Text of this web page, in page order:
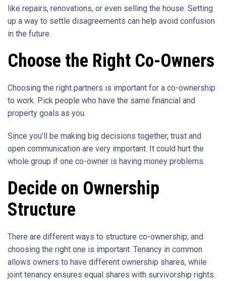
like repairs, renovations, or even selling the house. Setting
up a way to settle disagreements can help avoid confusion
in the future.
Choose the Right Co-Owners
Choosing the right partners is important for a co-ownership
to work. Pick people who have the same financial and
property goals as you.
Since you’ll be making big decisions together, trust and
open communication are very important. It could hurt the
whole group if one co-owner is having money problems.
Decide on Ownership
Structure
There are different ways to structure co-ownership, and
choosing the right one is important. Tenancy in common
allows owners to have different ownership shares, while
joint tenancy ensures equal shares with survivorship rights.